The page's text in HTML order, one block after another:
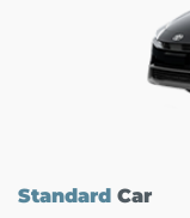
StandardCar